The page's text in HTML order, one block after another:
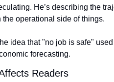
He’s describing the
the operational side of things.
idea that "no job is safe"
forecasting.
Readers